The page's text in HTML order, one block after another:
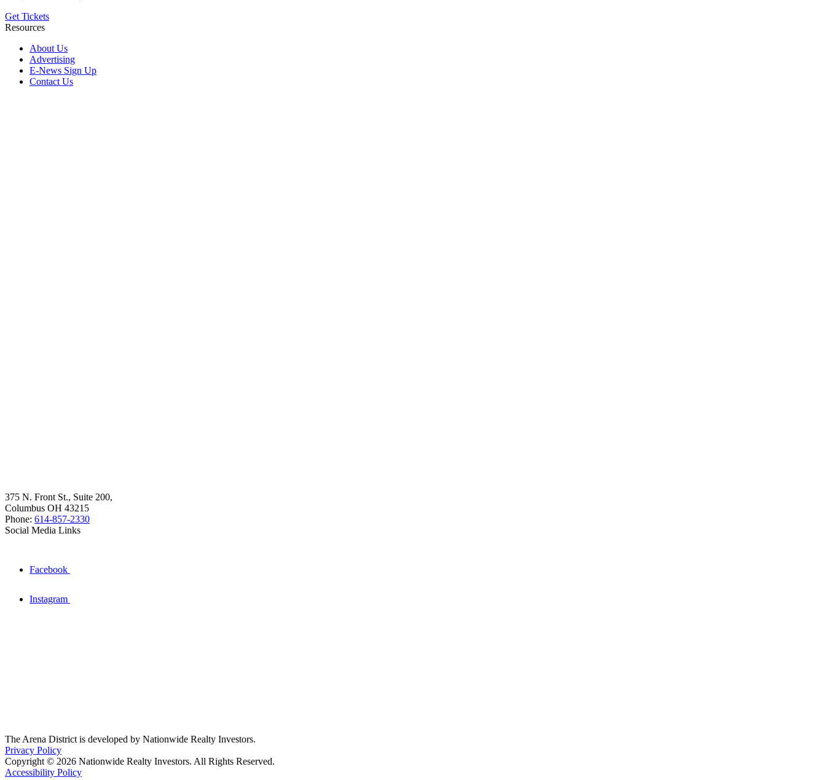
Get Tickets
Resources
About Us
Advertising
E-News Sign Up
Contact Us
375 N. Front St., Suite 200,
Columbus OH 43215
Phone: 614-857-2330
Social Media Links
Facebook
Instagram
The Arena District is developed by Nationwide Realty Investors.
Privacy Policy
Copyright © 2026 Nationwide Realty Investors. All Rights Reserved.
Accessibility Policy